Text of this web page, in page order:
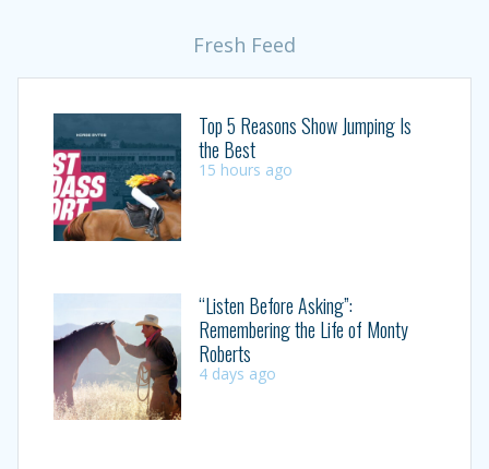
Fresh Feed
Top 5 Reasons Show Jumping Is
the Best
15 hours ago
“Listen Before Asking”:
Remembering the Life of Monty
Roberts
4 days ago